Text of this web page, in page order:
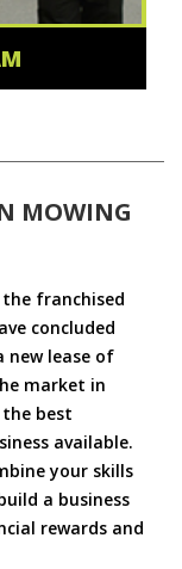
MOWING
franchised
concluded
new lease of
market in
best
available.
your skills
a business
rewards and